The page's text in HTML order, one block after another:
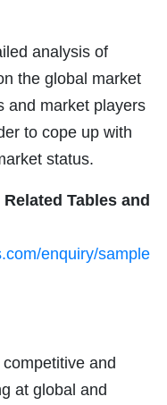
analysis of
the global market
and market players
to cope up with
status.
Tables and
enquiry/sample
and
at global and